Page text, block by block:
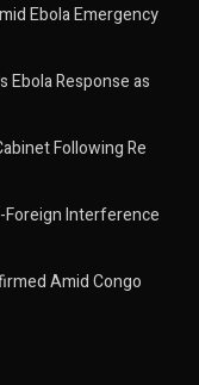
Ebola Emergency
Ebola Response as
Following Re
Interference
Amid Congo